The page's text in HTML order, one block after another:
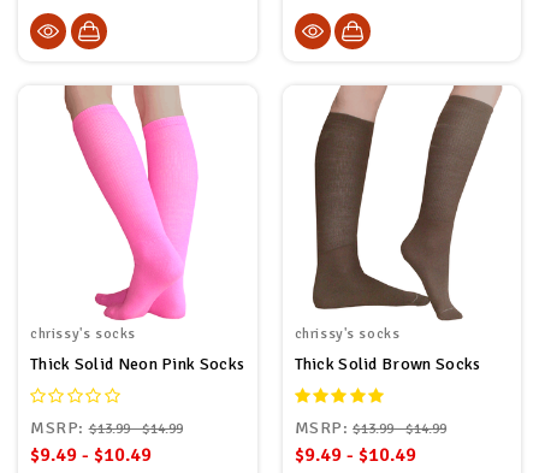
chrissy's socks
Thick Solid Neon Pink Socks
MSRP:$13.99 - $14.99
$9.49 - $10.49
chrissy's socks
Thick Solid Brown Socks
MSRP:$13.99 - $14.99
$9.49 - $10.49